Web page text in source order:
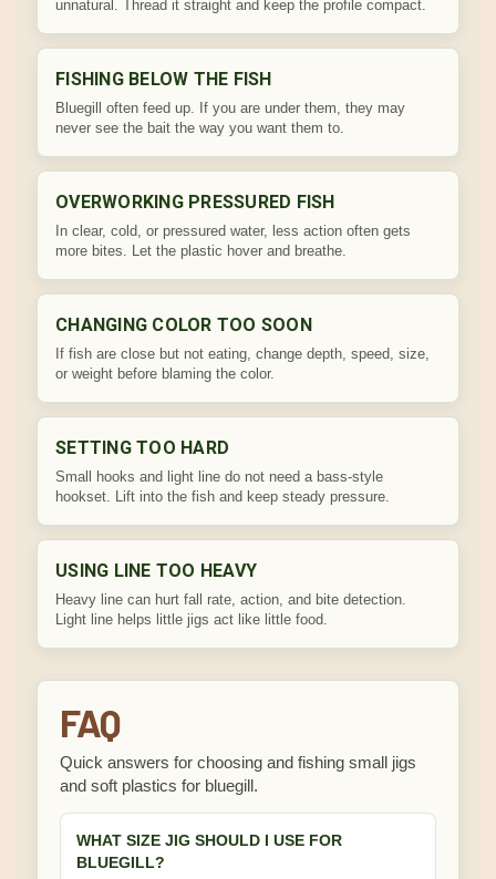
unnatural. Thread it straight and keep the profile compact.
FISHING BELOW THE FISH
Bluegill often feed up. If you are under them, they may
never see the bait the way you want them to.
OVERWORKING PRESSURED FISH
In clear, cold, or pressured water, less action often gets
more bites. Let the plastic hover and breathe.
CHANGING COLOR TOO SOON
If fish are close but not eating, change depth, speed, size,
or weight before blaming the color.
SETTING TOO HARD
Small hooks and light line do not need a bass-style
hookset. Lift into the fish and keep steady pressure.
USING LINE TOO HEAVY
Heavy line can hurt fall rate, action, and bite detection.
Light line helps little jigs act like little food.
FAQ
Quick answers for choosing and fishing small jigs
and soft plastics for bluegill.
WHAT SIZE JIG SHOULD I USE FOR
BLUEGILL?